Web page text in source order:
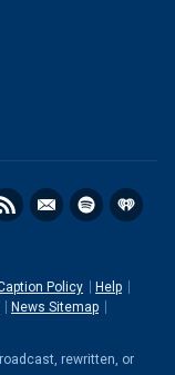
Policy
Help
News Sitemap
rewritten, or